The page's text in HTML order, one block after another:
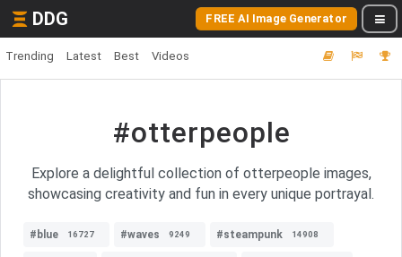
DDG FREE AI Image Generator
Trending Latest Best Videos
#otterpeople
Explore a delightful collection of otterpeople images,
showcasing creativity and fun in every unique portrayal.
#blue 16727 #waves 9249 #steampunk 14908